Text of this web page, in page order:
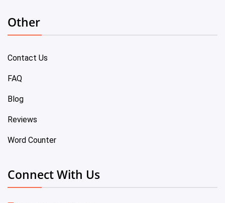
Other
Contact Us
FAQ
Blog
Reviews
Word Counter
Connect With Us